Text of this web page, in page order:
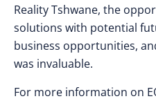
Reality Tshwane, the
solutions with potential
business opportunities,
was invaluable.
For more information on